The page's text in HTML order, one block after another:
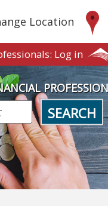
Location
Log in
SEARCH